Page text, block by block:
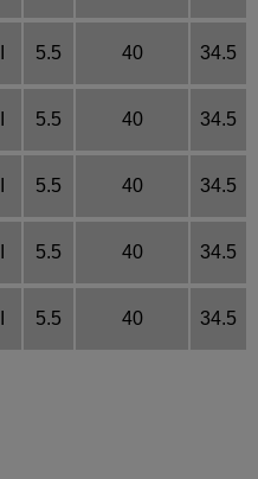
5.5 40 34.5
5.5 40 34.5
5.5 40 34.5
5.5 40 34.5
5.5 40 34.5